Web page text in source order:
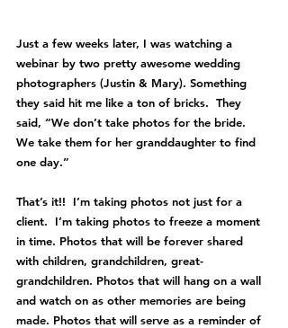
Just a few weeks later, I was watching a
webinar by two pretty awesome wedding
photographers (Justin & Mary). Something
they said hit me like a ton of bricks.  They
said, “We don’t take photos for the bride.
We take them for her granddaughter to find
one day.”
That’s it!!  I’m taking photos not just for a
client.  I’m taking photos to freeze a moment
in time. Photos that will be forever shared
with children, grandchildren, great-
grandchildren. Photos that will hang on a wall
and watch on as other memories are being
made. Photos that will serve as a reminder of